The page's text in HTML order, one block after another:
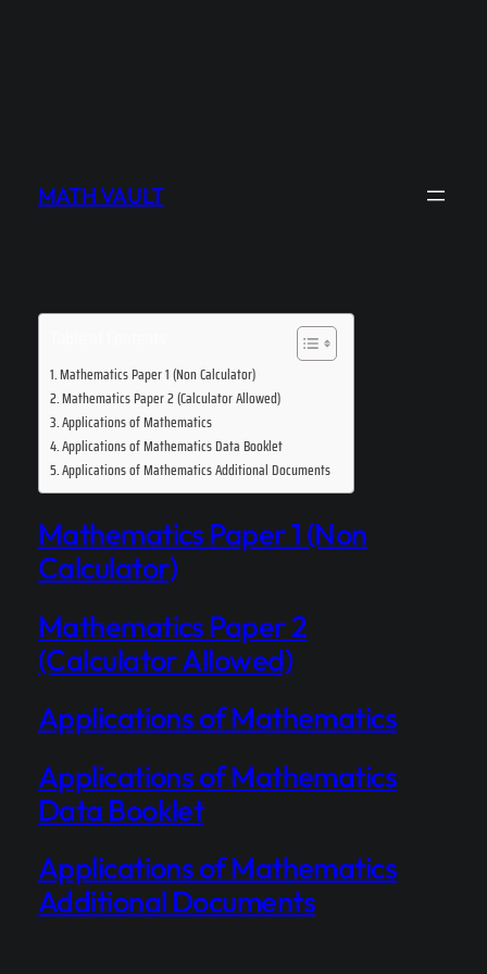
MATH VAULT
Mathematics Paper 1 (Non Calculator)
Mathematics Paper 2 (Calculator Allowed)
Applications of Mathematics
Applications of Mathematics Data Booklet
Applications of Mathematics Additional Documents
Mathematics Paper 1 (Non
Calculator)
Mathematics Paper 2
(Calculator Allowed)
Applications of Mathematics
Applications of Mathematics
Data Booklet
Applications of Mathematics
Additional Documents